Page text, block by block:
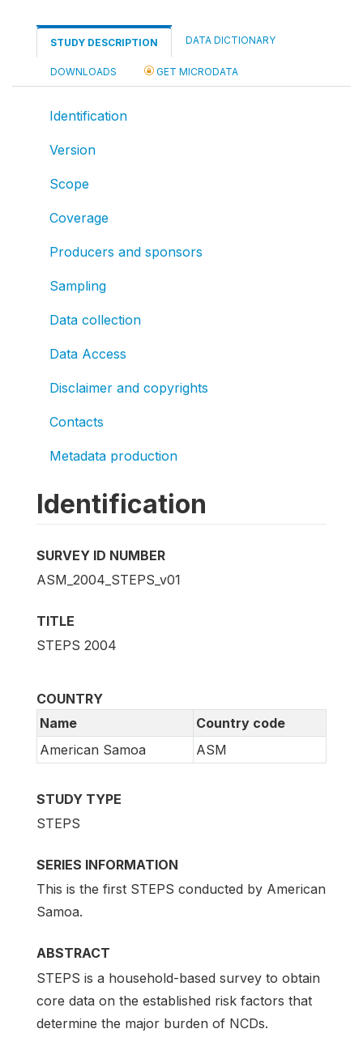
STUDY DESCRIPTION DATA DICTIONARY
DOWNLOADS GET MICRODATA
Identification
Version
Scope
Coverage
Producers and sponsors
Sampling
Data collection
Data Access
Disclaimer and copyrights
Contacts
Metadata production
Identification
SURVEY ID NUMBER
ASM_2004_STEPS_v01
TITLE
STEPS 2004
COUNTRY
Name
Country code
American Samoa
ASM
STUDY TYPE
STEPS
SERIES INFORMATION
This is the first STEPS conducted by American
Samoa.
ABSTRACT
STEPS is a household-based survey to obtain
core data on the established risk factors that
determine the major burden of NCDs.